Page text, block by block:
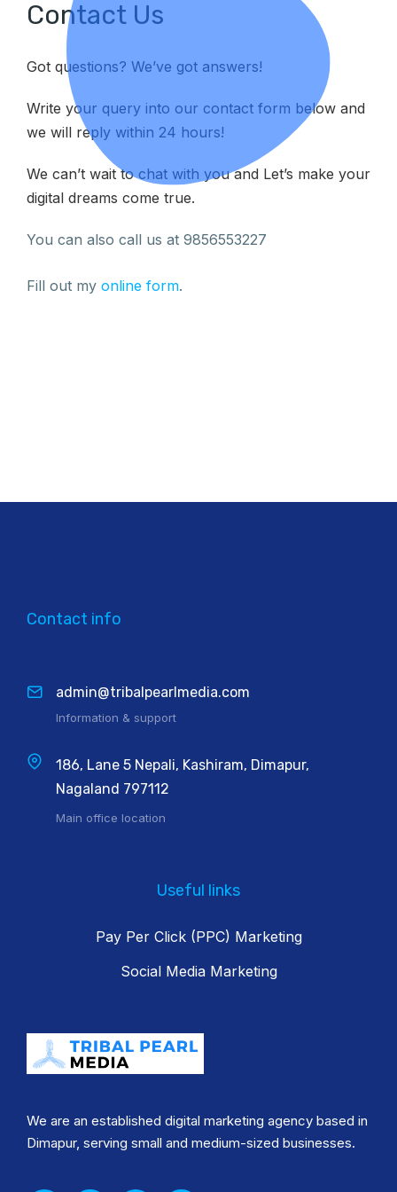
Contact Us
Got questions? We’ve got answers!
Write your query into our contact form below and
we will reply within 24 hours!
We can’t wait to chat with you and Let’s make your
digital dreams come true.
You can also call us at 9856553227
Fill out my online form.
Contact info
admin@tribalpearlmedia.com
Information & support
186, Lane 5 Nepali, Kashiram, Dimapur,
Nagaland 797112
Main office location
Useful links
Pay Per Click (PPC) Marketing
Social Media Marketing
We are an established digital marketing agency based in
Dimapur, serving small and medium-sized businesses.